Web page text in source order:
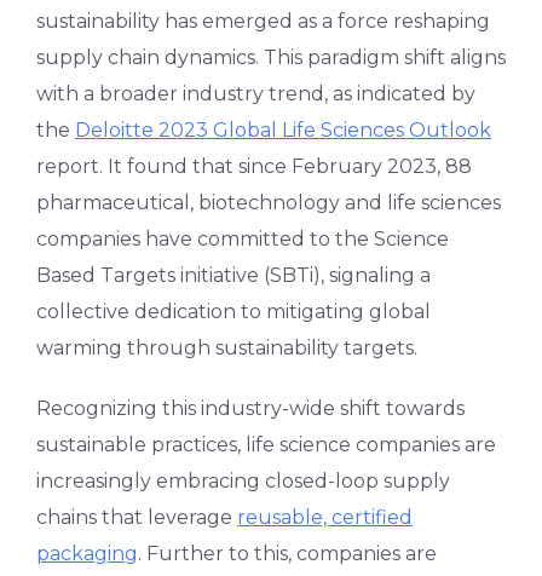
sustainability has emerged as a force reshaping
supply chain dynamics. This paradigm shift aligns
with a broader industry trend, as indicated by
the Deloitte 2023 Global Life Sciences Outlook
report. It found that since February 2023, 88
pharmaceutical, biotechnology and life sciences
companies have committed to the Science
Based Targets initiative (SBTi), signaling a
collective dedication to mitigating global
warming through sustainability targets.
Recognizing this industry-wide shift towards
sustainable practices, life science companies are
increasingly embracing closed-loop supply
chains that leverage reusable, certified
packaging. Further to this, companies are